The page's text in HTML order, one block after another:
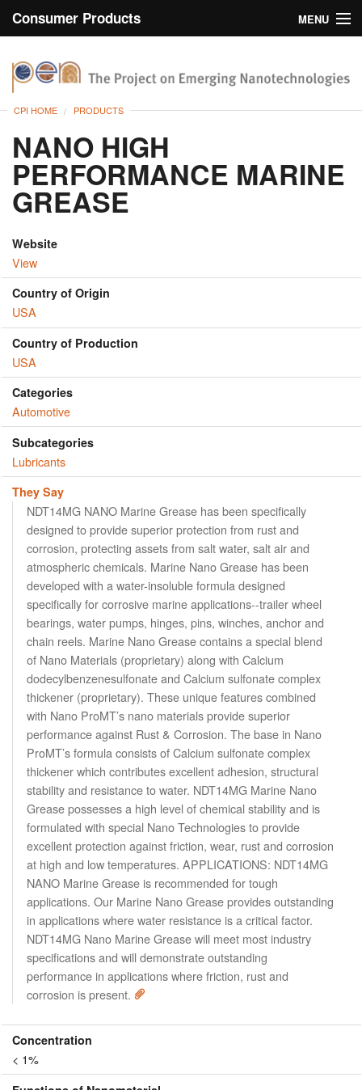
Consumer Products
MENU
Browse
About
CPI HOME PRODUCTS
NANO HIGH
PERFORMANCE MARINE
GREASE
Website
View
Country of Origin
USA
Country of Production
USA
Categories
Automotive
Subcategories
Lubricants
They Say
NDT14MG NANO Marine Grease has been specifically
designed to provide superior protection from rust and
corrosion, protecting assets from salt water, salt air and
atmospheric chemicals. Marine Nano Grease has been
developed with a water-insoluble formula designed
specifically for corrosive marine applications--trailer wheel
bearings, water pumps, hinges, pins, winches, anchor and
chain reels. Marine Nano Grease contains a special blend
of Nano Materials (proprietary) along with Calcium
dodecylbenzenesulfonate and Calcium sulfonate complex
thickener (proprietary). These unique features combined
with Nano ProMT’s nano materials provide superior
performance against Rust & Corrosion. The base in Nano
ProMT’s formula consists of Calcium sulfonate complex
thickener which contributes excellent adhesion, structural
stability and resistance to water. NDT14MG Marine Nano
Grease possesses a high level of chemical stability and is
formulated with special Nano Technologies to provide
excellent protection against friction, wear, rust and corrosion
at high and low temperatures. APPLICATIONS: NDT14MG
NANO Marine Grease is recommended for tough
applications. Our Marine Nano Grease provides outstanding
in applications where water resistance is a critical factor.
NDT14MG Nano Marine Grease will meet most industry
specifications and will demonstrate outstanding
performance in applications where friction, rust and
corrosion is present.
Concentration
< 1%